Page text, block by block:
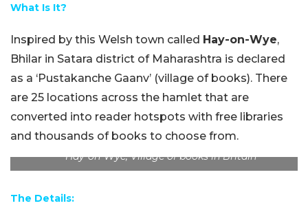
What Is It?
Inspired by this Welsh town called Hay-on-Wye,
Bhilar in Satara district of Maharashtra is declared
as a ‘Pustakanche Gaanv’ (village of books). There
are 25 locations across the hamlet that are
converted into reader hotspots with free libraries
and thousands of books to choose from.
Hay-on-Wye, Village of books in Britain
The Details: